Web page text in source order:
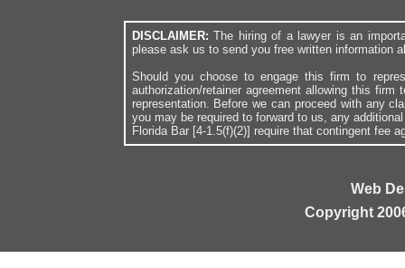
DISCLAIMER: The hiring of a lawyer is an
please ask us to send you free written information
Should you choose to engage this firm to
authorization/retainer agreement allowing this
representation. Before we can proceed with any
you may be required to forward to us, any
Florida Bar [4-1.5(f)(2)] require that contingent fee
Web
Copyright